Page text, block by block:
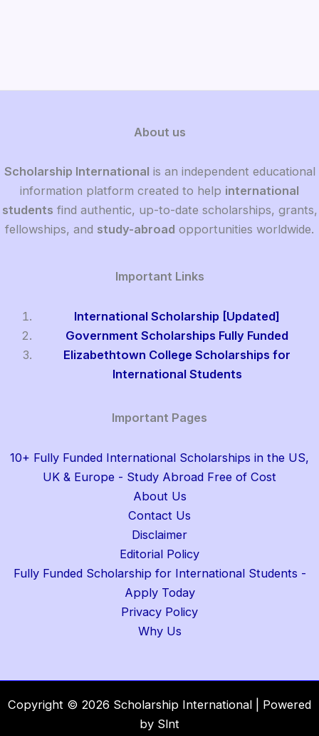
About us
Scholarship International is an independent educational
information platform created to help international
students find authentic, up-to-date scholarships, grants,
fellowships, and study-abroad opportunities worldwide.
Important Links
International Scholarship [Updated]
Government Scholarships Fully Funded
Elizabethtown College Scholarships for
International Students
Important Pages
10+ Fully Funded International Scholarships in the US,
UK & Europe - Study Abroad Free of Cost
About Us
Contact Us
Disclaimer
Editorial Policy
Fully Funded Scholarship for International Students -
Apply Today
Privacy Policy
Why Us
Copyright © 2026 Scholarship International | Powered
by Slnt